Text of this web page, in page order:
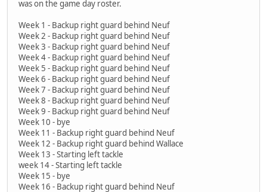
was on the game day roster.
Week 1 - Backup right guard behind Neuf
Week 2 - Backup right guard behind Neuf
Week 3 - Backup right guard behind Neuf
Week 4 - Backup right guard behind Neuf
Week 5 - Backup right guard behind Neuf
Week 6 - Backup right guard behind Neuf
Week 7 - Backup right guard behind Neuf
Week 8 - Backup right guard behind Neuf
Week 9 - Backup right guard behind Neuf
Week 10 - bye
Week 11 - Backup right guard behind Neuf
Week 12 - Backup right guard behind Wallace
Week 13 - Starting left tackle
week 14 - Starting left tackle
Week 15 - bye
Week 16 - Backup right guard behind Neuf